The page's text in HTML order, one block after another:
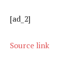
[ad_2]
Source link